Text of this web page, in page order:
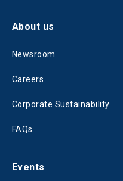
About us
Newsroom
Careers
Corporate Sustainability
FAQs
Events